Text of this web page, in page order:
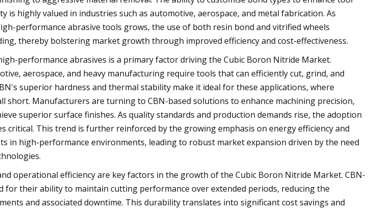
is highly valued in industries such as automotive, aerospace, and metal fabrication. As
performance abrasive tools grows, the use of both resin bond and vitrified wheels
thereby bolstering market growth through improved efficiency and cost-effectiveness.
performance abrasives is a primary factor driving the Cubic Boron Nitride Market.
aerospace, and heavy manufacturing require tools that can efficiently cut, grind, and
superior hardness and thermal stability make it ideal for these applications, where
short. Manufacturers are turning to CBN-based solutions to enhance machining precision,
superior surface finishes. As quality standards and production demands rise, the adoption
critical. This trend is further reinforced by the growing emphasis on energy efficiency and
in high-performance environments, leading to robust market expansion driven by the need
operational efficiency are key factors in the growth of the Cubic Boron Nitride Market. CBN-
for their ability to maintain cutting performance over extended periods, reducing the
and associated downtime. This durability translates into significant cost savings and